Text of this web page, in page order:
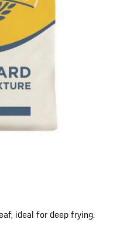
ideal for deep frying.